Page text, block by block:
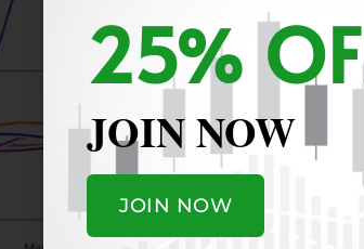
25%
JOIN NOW
JOIN NOW